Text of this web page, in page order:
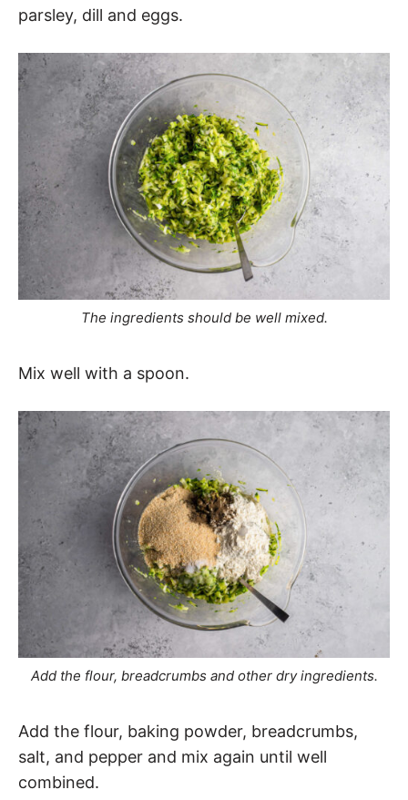
parsley, dill and eggs.
The ingredients should be well mixed.
Mix well with a spoon.
Add the flour, breadcrumbs and other dry ingredients.
Add the flour, baking powder, breadcrumbs,
salt, and pepper and mix again until well
combined.